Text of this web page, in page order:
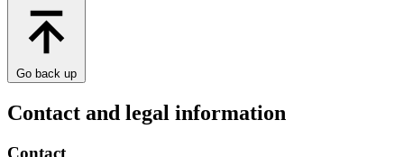
Go back up
Contact and legal information
Contact